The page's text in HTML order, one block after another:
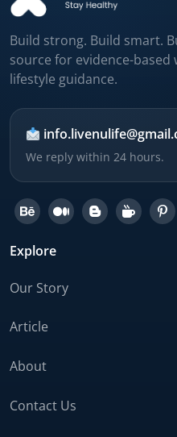
Build strong. Build smart.
source for evidence-
lifestyle guidance.
We reply within 24 hours.
Explore
Our Story
Article
About
Contact Us